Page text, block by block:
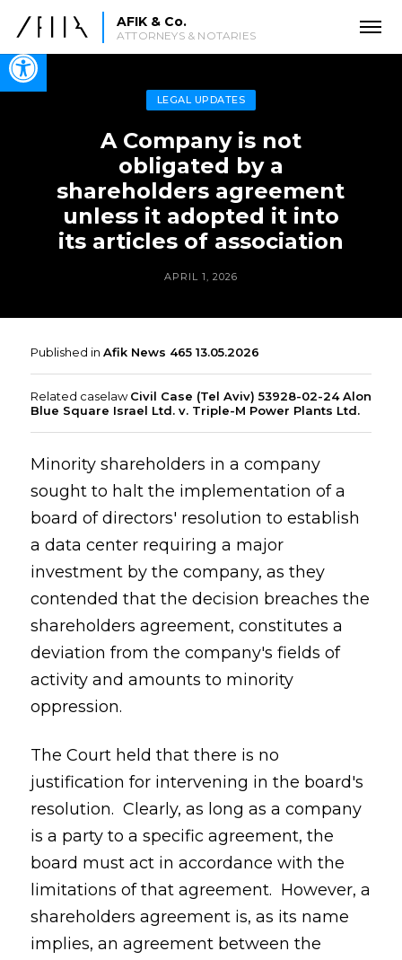
Open toolbar
AFIK & Co.
ATTORNEYS & NOTARIES
LEGAL UPDATES
A Company is not
obligated by a
shareholders agreement
unless it adopted it into
its articles of association
APRIL 1, 2026
Published in Afik News 465 13.05.2026
Related caselawCivil Case (Tel Aviv) 53928-02-24 Alon
Blue Square Israel Ltd. v. Triple-M Power Plants Ltd.
Minority shareholders in a company
sought to halt the implementation of a
board of directors' resolution to establish
a data center requiring a major
investment by the company, as they
contended that the decision breaches the
shareholders agreement, constitutes a
deviation from the company's fields of
activity and amounts to minority
oppression.
The Court held that there is no
justification for intervening in the board's
resolution. Clearly, as long as a company
is a party to a specific agreement, the
board must act in accordance with the
limitations of that agreement. However, a
shareholders agreement is, as its name
implies, an agreement between the